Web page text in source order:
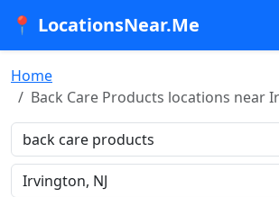
📍 LocationsNear.Me
Home
Back Care Products locations near